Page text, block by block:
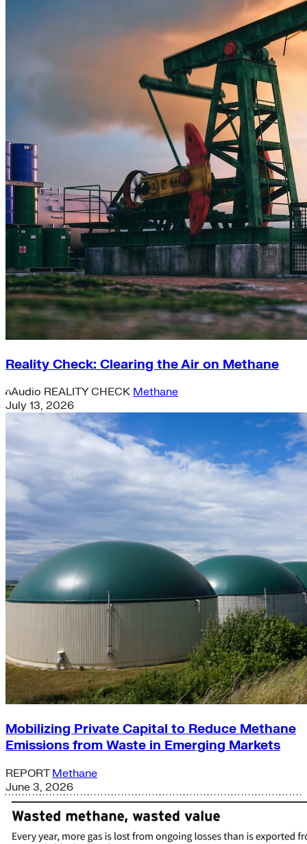
Reality Check: Clearing the Air on Methane
Audio REALITY CHECK Methane
July 13, 2026
Mobilizing Private Capital to Reduce Methane
Emissions from Waste in Emerging Markets
REPORT Methane
June 3, 2026